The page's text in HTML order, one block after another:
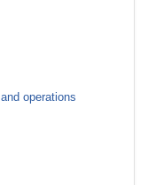
operations